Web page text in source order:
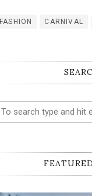
FASHION CARNIVAL